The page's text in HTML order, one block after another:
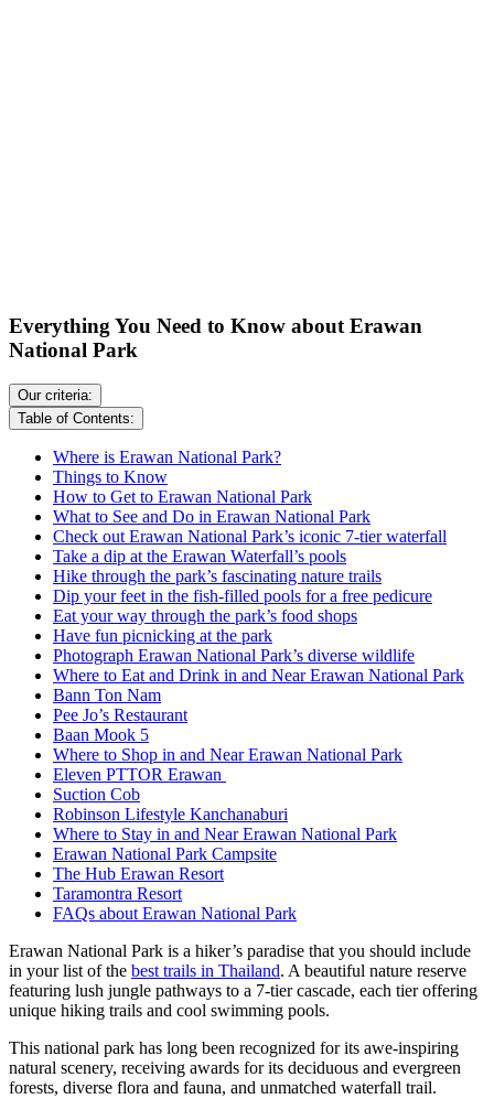
Everything You Need to Know about Erawan
National Park
Our criteria:
Table of Contents:
Where is Erawan National Park?
Things to Know
How to Get to Erawan National Park
What to See and Do in Erawan National Park
Check out Erawan National Park’s iconic 7-tier waterfall
Take a dip at the Erawan Waterfall’s pools
Hike through the park’s fascinating nature trails
Dip your feet in the fish-filled pools for a free pedicure
Eat your way through the park’s food shops
Have fun picnicking at the park
Photograph Erawan National Park’s diverse wildlife
Where to Eat and Drink in and Near Erawan National Park
Bann Ton Nam
Pee Jo’s Restaurant
Baan Mook 5
Where to Shop in and Near Erawan National Park
Eleven PTTOR Erawan
Suction Cob
Robinson Lifestyle Kanchanaburi
Where to Stay in and Near Erawan National Park
Erawan National Park Campsite
The Hub Erawan Resort
Taramontra Resort
FAQs about Erawan National Park
Erawan National Park is a hiker’s paradise that you should include
in your list of the best trails in Thailand. A beautiful nature reserve
featuring lush jungle pathways to a 7-tier cascade, each tier offering
unique hiking trails and cool swimming pools.
This national park has long been recognized for its awe-inspiring
natural scenery, receiving awards for its deciduous and evergreen
forests, diverse flora and fauna, and unmatched waterfall trail.